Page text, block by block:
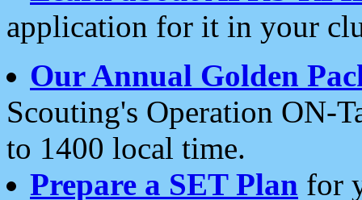
application for it in your
Our Annual Golden
Scouting's Operation ON-
to 1400 local time.
Prepare a SET Plan for